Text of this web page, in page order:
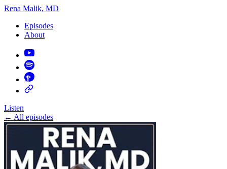
Rena Malik, MD
Episodes
About
Listen
← All episodes